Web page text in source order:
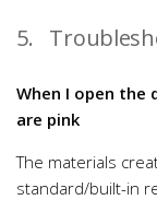
5.
When I open the
are pink
The materials
standard/built-in